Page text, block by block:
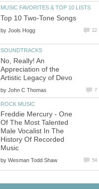
MUSIC FAVORITES & TOP 10 LISTS
Top 10 Two-Tone Songs
by Jools Hogg 22
SOUNDTRACKS
No, Really! An
Appreciation of the
Artistic Legacy of Devo
by John C Thomas 7
ROCK MUSIC
Freddie Mercury - One
Of The Most Talented
Male Vocalist In The
History Of Recorded
Music
by Wesman Todd Shaw 54